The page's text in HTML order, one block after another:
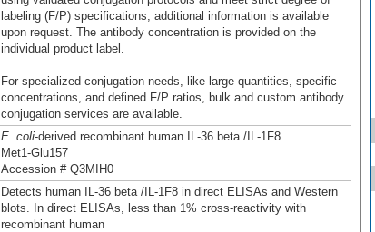
labeling (F/P) specifications; additional information is available
upon request. The antibody concentration is provided on the
individual product label.
For specialized conjugation needs, like large quantities, specific
concentrations, and defined F/P ratios, bulk and custom antibody
conjugation services are available.
E. coli-derived recombinant human IL‑36 beta /IL‑1F8
Met1-Glu157
Accession # Q3MIH0
Detects human IL‑36 beta /IL‑1F8 in direct ELISAs and Western
blots. In direct ELISAs, less than 1% cross-reactivity with
recombinant human